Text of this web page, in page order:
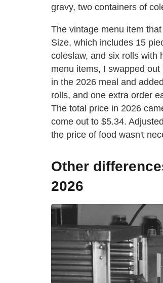
gravy, two containers of
The vintage menu item
Size, which includes 15
coleslaw, and six rolls with
menu items, I swapped
in the 2026 meal and
rolls, and one extra order
The total price in 2026
come out to $5.34.
the price of food wasn't
Other
2026